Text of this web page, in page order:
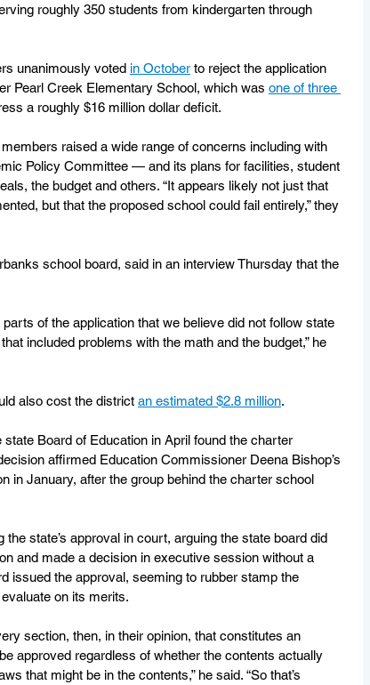
roughly 350 students from kindergarten through
unanimously voted in October to reject the application
Pearl Creek Elementary School, which was one of three
a roughly $16 million dollar deficit.
raised a wide range of concerns including with
Policy Committee — and its plans for facilities, student
the budget and others. “It appears likely not just that
but that the proposed school could fail entirely,” they
school board, said in an interview Thursday that the
of the application that we believe did not follow state
included problems with the math and the budget,” he
also cost the district an estimated $2.8 million.
state Board of Education in April found the charter
affirmed Education Commissioner Deena Bishop’s
in January, after the group behind the charter school
state’s approval in court, arguing the state board did
and made a decision in executive session without a
issued the approval, seeming to rubber stamp the
on its merits.
section, then, in their opinion, that constitutes an
approved regardless of whether the contents actually
that might be in the contents,” he said. “So that’s